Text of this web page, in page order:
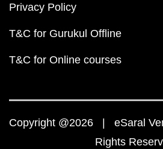
Privacy Policy
T&C for Gurukul Offline
T&C for Online courses
Copyright @2026 | eSaral
Rights